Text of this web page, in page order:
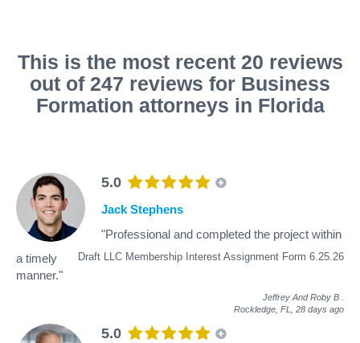
This is the most recent 20 reviews
out of 247 reviews for Business
Formation attorneys in Florida
5.0
Draft LLC Membership Interest Assignment Form 6.25.26
Jack Stephens
"Professional and completed the project within
a timely
manner."
Jeffrey And Roby B
Rockledge, FL, 28 days ago
5.0